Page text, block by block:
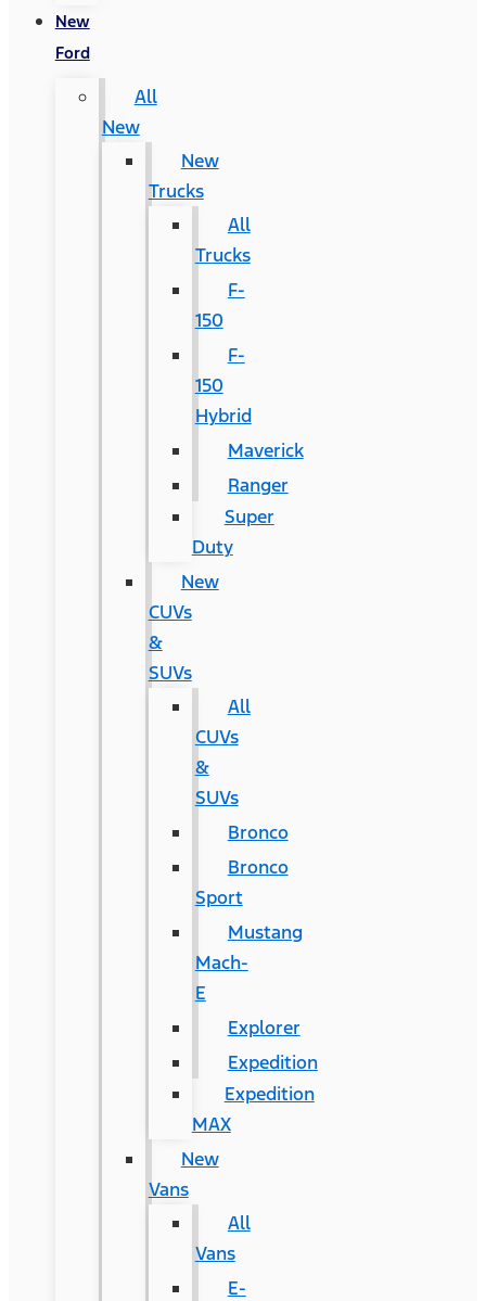
New
Ford
All
New
New
Trucks
All
Trucks
F-
150
F-
150
Hybrid
Maverick
Ranger
Super
Duty
New
CUVs
&
SUVs
All
CUVs
&
SUVs
Bronco
Bronco
Sport
Mustang
Mach-
E
Explorer
Expedition
Expedition
MAX
New
Vans
All
Vans
E-